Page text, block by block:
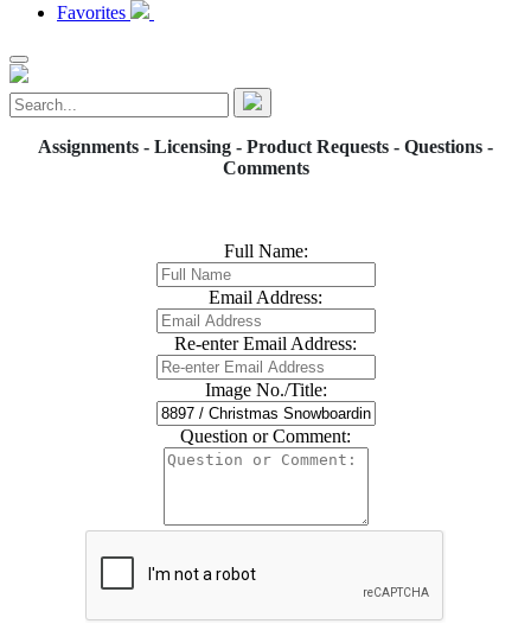
Favorites
Assignments - Licensing - Product Requests - Questions -
Comments
Full Name:
Email Address:
Re-enter Email Address:
Image No./Title:
Question or Comment: